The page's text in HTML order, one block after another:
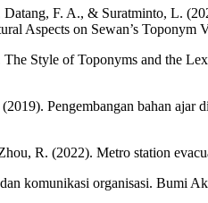
F. A., & Suratminto, L.
Aspects on Sewan’s Toponym
Style of Toponyms and the
Pengembangan bahan ajar
R. (2022). Metro station
komunikasi organisasi. Bumi